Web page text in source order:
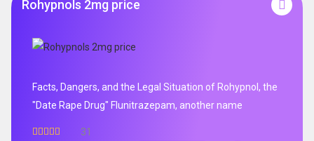
Rohypnols 2mg price
Facts, Dangers, and the Legal Situation of Rohypnol, the
"Date Rape Drug" Flunitrazepam, another name
31